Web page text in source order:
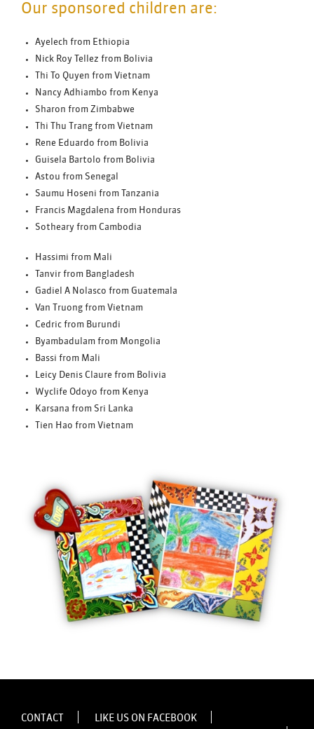
Our sponsored children are:
Ayelech from Ethiopia
Nick Roy Tellez from Bolivia
Thi To Quyen from Vietnam
Nancy Adhiambo from Kenya
Sharon from Zimbabwe
Thi Thu Trang from Vietnam
Rene Eduardo from Bolivia
Guisela Bartolo from Bolivia
Astou from Senegal
Saumu Hoseni from Tanzania
Francis Magdalena from Honduras
Sotheary from Cambodia
Hassimi from Mali
Tanvir from Bangladesh
Gadiel A Nolasco from Guatemala
Van Truong from Vietnam
Cedric from Burundi
Byambadulam from Mongolia
Bassi from Mali
Leicy Denis Claure from Bolivia
Wyclife Odoyo from Kenya
Karsana from Sri Lanka
Tien Hao from Vietnam
CONTACT
LIKE US ON FACEBOOK